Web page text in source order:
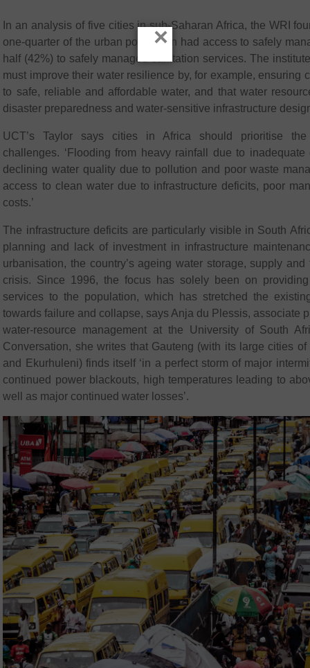
In an analysis of five cities in sub-Saharan Africa, the WRI
one-quarter of the urban population had access to safely
half (42%) to safely managed sanitation services. The
must improve their water resilience by, for example, ensuring
to safe, reliable and affordable water, and that water
disaster preparedness and water-sensitive infrastructure
UCT’s Taylor says cities in Africa should prioritise the
challenges. ‘Flooding from heavy rainfall due to
declining water quality due to pollution and poor waste
access to clean water due to infrastructure deficits, poor
costs.’
The infrastructure deficits are particularly visible in South
planning and lack of investment in infrastructure
urbanisation, the country’s ageing water storage, supply
crisis. Since 1996, the focus has solely been on
services to the population, which has stretched the
towards failure and collapse, says Anja du Plessis, associate
water-resource management at the University of South
Conversation, she writes that Gauteng (with its large cities
and Ekurhuleni) finds itself ‘in a perfect storm of major
continued power blackouts, high temperatures leading to
well as major continued water losses’.
×